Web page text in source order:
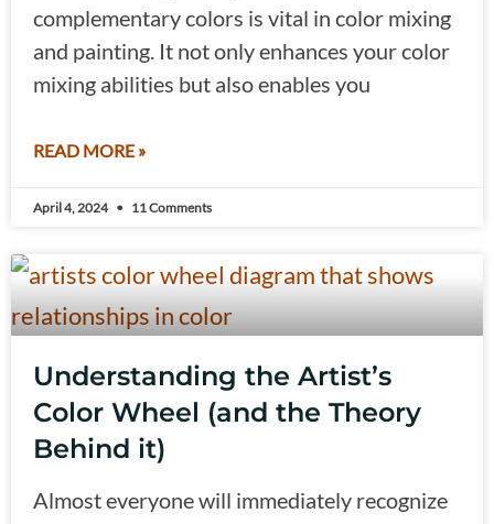
complementary colors is vital in color mixing
and painting. It not only enhances your color
mixing abilities but also enables you
READ MORE »
April 4, 2024 11 Comments
Understanding the Artist’s
Color Wheel (and the Theory
Behind it)
Almost everyone will immediately recognize